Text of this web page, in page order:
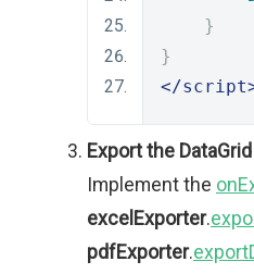
}
}
</
Export the DataGrid
Implement the
excelExporter.
pdfExporter.